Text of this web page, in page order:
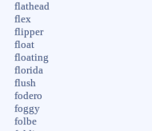
flathead
flex
flipper
float
floating
florida
flush
fodero
foggy
folbe